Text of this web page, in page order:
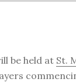
be held at St.